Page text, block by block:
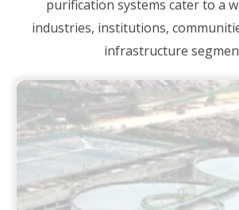
purification systems cater to a
industries, institutions,
infrastructure